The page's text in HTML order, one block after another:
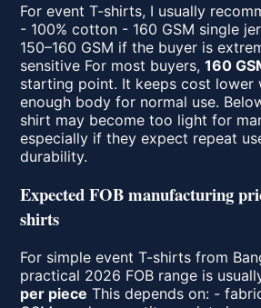
For event T-shirts, I usually
- 100% cotton - 160 GSM single
150–160 GSM if the buyer is
sensitive For most buyers,160
starting point. It keeps cost lower
enough body for normal use.
shirt may become too light for
especially if they expect repeat
durability.
Expected FOB manufacturing
shirts
For simple event T-shirts from
practical 2026 FOB range is
per piece This depends on: -